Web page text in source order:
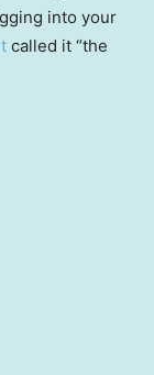
into your
called it “the